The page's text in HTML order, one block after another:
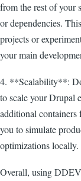
from the rest of your
or dependencies.
projects or
your main
4. **Scalability**:
to scale your Drupal
additional containers
you to simulate
optimizations locally.
Overall, using